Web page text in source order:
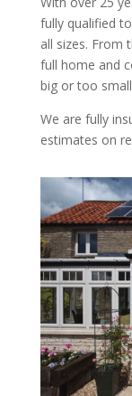
fully qualified
all sizes. From
full home and
big or too
We are fully
estimates on